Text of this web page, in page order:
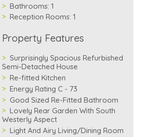
Bathrooms: 1
Reception Rooms: 1
Property Features
Surprisingly Spacious Refurbished
Semi-Detached House
Re-fitted Kitchen
Energy Rating C - 73
Good Sized Re-Fitted Bathroom
Lovely Rear Garden With South
Westerly Aspect
Light And Airy Living/Dining Room